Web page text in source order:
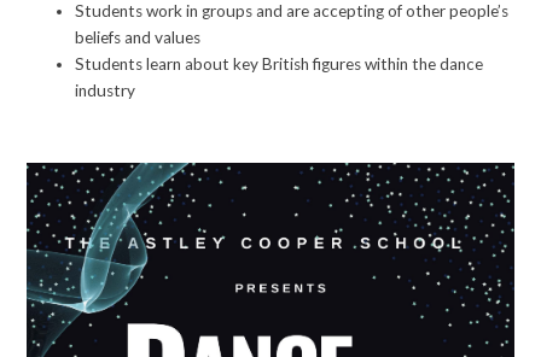
Students work in groups and are accepting of other people’s
beliefs and values
Students learn about key British figures within the dance
industry